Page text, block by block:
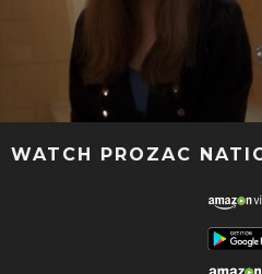
WATCH PROZAC